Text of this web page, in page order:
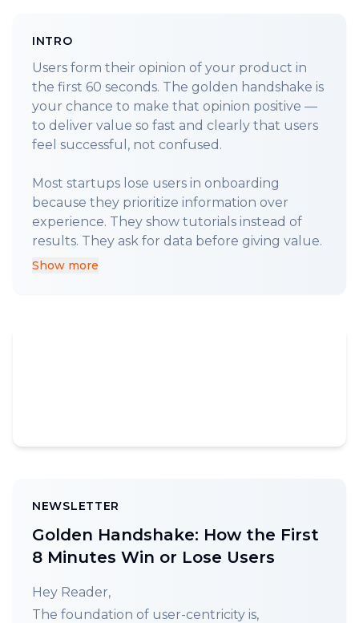
INTRO
Users form their opinion of your product in
the first 60 seconds. The golden handshake is
your chance to make that opinion positive —
to deliver value so fast and clearly that users
feel successful, not confused.
Most startups lose users in onboarding
because they prioritize information over
experience. They show tutorials instead of
Show more
NEWSLETTER
Golden Handshake: How the First
8 Minutes Win or Lose Users
Hey Reader,
The foundation of user-centricity is,